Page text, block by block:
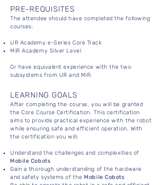
PRE-REQUISITES
The attendee should have completed the following
courses:
UR Academy e-Series Core Track
MiR Academy Silver Level
Or have equivalent experience with the two
subsystems from UR and MiR.
LEARNING GOALS
After completing the course, you will be granted
the Core Course Certification. This certification
aims to provide practical experience with the robot
while ensuring safe and efficient operation. With
the certification you will:
Understand the challenges and complexities of
Mobile Cobots
Gain a thorough understanding of the hardware
and safety systems of the Mobile Cobots